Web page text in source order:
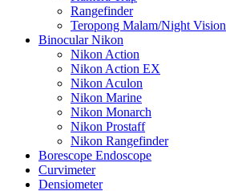
Rangefinder
Teropong Malam/Night Vision
Binocular Nikon
Nikon Action
Nikon Action EX
Nikon Aculon
Nikon Marine
Nikon Monarch
Nikon Prostaff
Nikon Rangefinder
Borescope Endoscope
Curvimeter
Densiometer